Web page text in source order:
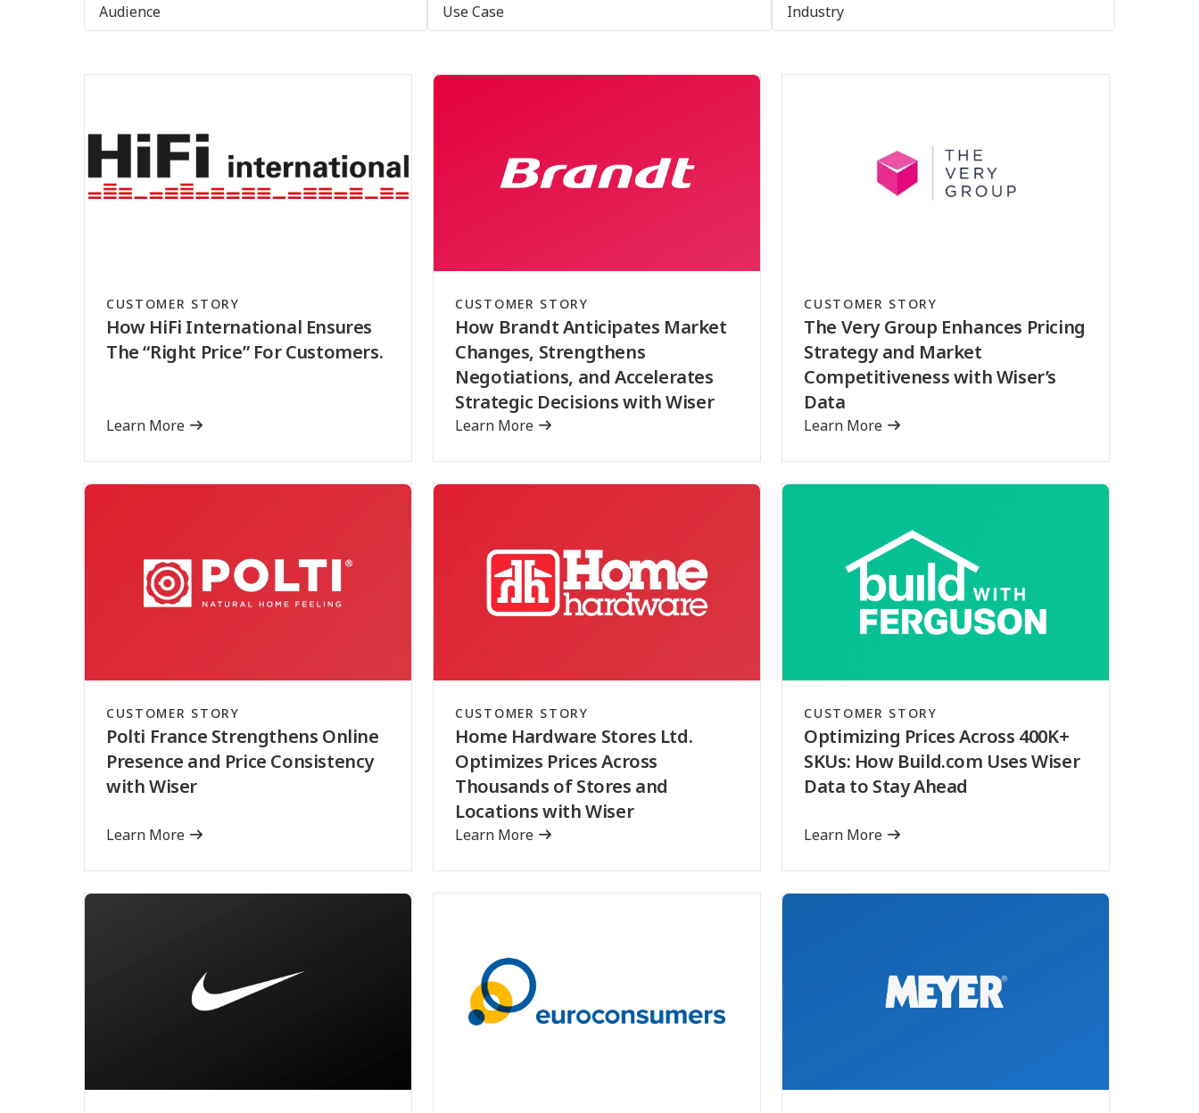
Audience Use Case Industry
CUSTOMER STORY
How HiFi International Ensures
The “Right Price” For Customers.
Learn More
CUSTOMER STORY
How Brandt Anticipates Market
Changes, Strengthens
Negotiations, and Accelerates
Strategic Decisions with Wiser
Learn More
CUSTOMER STORY
The Very Group Enhances Pricing
Strategy and Market
Competitiveness with Wiser’s
Data
Learn More
CUSTOMER STORY
Polti France Strengthens Online
Presence and Price Consistency
with Wiser
Learn More
CUSTOMER STORY
Home Hardware Stores Ltd.
Optimizes Prices Across
Thousands of Stores and
Locations with Wiser
Learn More
CUSTOMER STORY
Optimizing Prices Across 400K+
SKUs: How Build.com Uses Wiser
Data to Stay Ahead
Learn More